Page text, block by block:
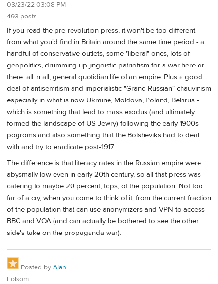
03/23/22 03:08 PM
493 posts
If you read the pre-revolution press, it won't be too different
from what you'd find in Britain around the same time period - a
handful of conservative outlets, some "liberal" ones, lots of
geopolitics, drumming up jingoistic patriotism for a war here or
there: all in all, general quotidian life of an empire. Plus a good
deal of antisemitism and imperialistic "Grand Russian" chauvinism
especially in what is now Ukraine, Moldova, Poland, Belarus -
which is something that lead to mass exodus (and ultimately
formed the landscape of US Jewry) following the early 1900s
pogroms and also something that the Bolsheviks had to deal
with and try to eradicate post-1917.
The difference is that literacy rates in the Russian empire were
abysmally low even in early 20th century, so all that press was
catering to maybe 20 percent, tops, of the population. Not too
far of a cry, when you come to think of it, from the current fraction
of the population that can use anonymizers and VPN to access
BBC and VOA (and can actually be bothered to see the other
side's take on the propaganda war).
Posted by Alan
Folsom